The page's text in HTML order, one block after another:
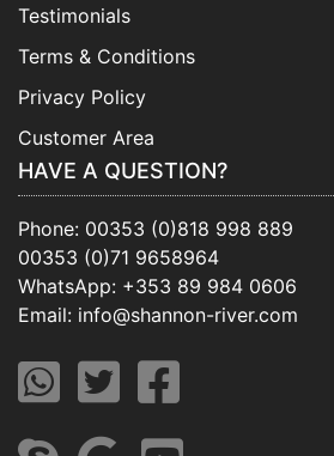
Testimonials
Terms & Conditions
Privacy Policy
Customer Area
HAVE A QUESTION?
Phone: 00353 (0)818 998 889
00353 (0)71 9658964
WhatsApp: +353 89 984 0606
Email: info@shannon-river.com